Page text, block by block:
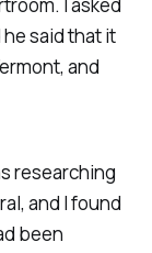
said that it
and
researching
and I found
been